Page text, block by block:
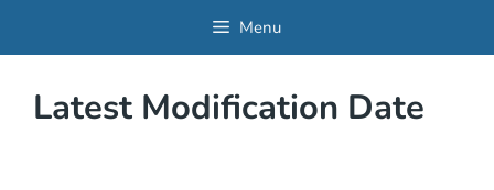
Menu
Latest Modification Date